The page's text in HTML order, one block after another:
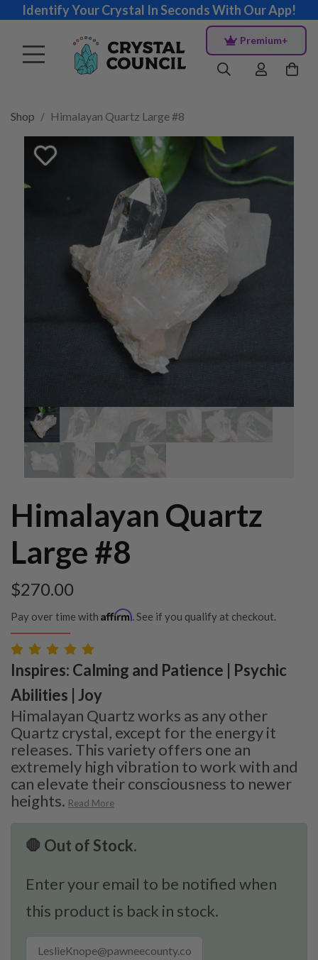
Identify Your Crystal In Seconds With Our App!
Premium+
Shop Himalayan Quartz Large #8
Himalayan Quartz
Large #8
$270.00
Pay over time with Affirm. See if you qualify at checkout.
Inspires: Calming and Patience | Psychic
Abilities | Joy
Himalayan Quartz works as any other
Quartz crystal, except for the energy it
releases. This variety offers one an
extremely high vibration to work with and
can elevate their consciousness to newer
heights. Read More
🛑 Out of Stock.
Enter your email to be notified when
this product is back in stock.